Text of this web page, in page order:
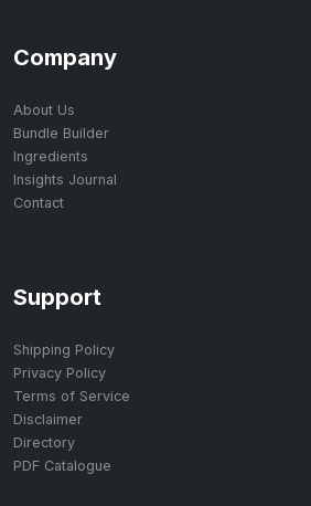
Company
About Us
Bundle Builder
Ingredients
Insights Journal
Contact
Support
Shipping Policy
Privacy Policy
Terms of Service
Disclaimer
Directory
PDF Catalogue